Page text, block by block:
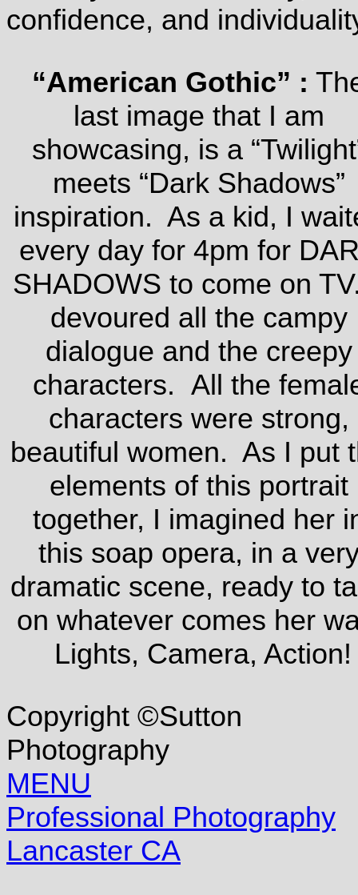
confidence, and
“American Gothic” :
last image that I am
showcasing, is a
meets “Dark Shadows”
inspiration. As a kid, I
every day for 4pm for
SHADOWS to come on
devoured all the campy
dialogue and the creepy
characters. All the
characters were strong,
beautiful women. As I put
elements of this portrait
together, I imagined her
this soap opera, in a
dramatic scene, ready to
on whatever comes her
Lights, Camera, Action!
Copyright ©Sutton
Photography
MENU
Professional Photography
Lancaster CA